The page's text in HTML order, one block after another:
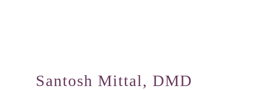
Santosh Mittal, DMD